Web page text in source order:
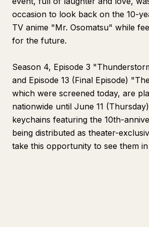
occasion to look back on the 10-
TV anime "Mr. Osomatsu" while
for the future.
Season 4, Episode 3
and Episode 13 (Final Episode)
which were screened today, are
nationwide until June 11
keychains featuring the 10th-
being distributed as theater-
take this opportunity to see them